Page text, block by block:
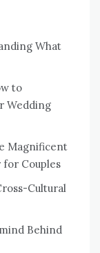
What
to
Wedding
Magnificent
for Couples
Cultural
Behind